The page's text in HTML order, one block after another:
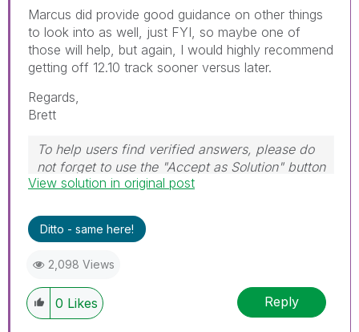
Marcus did provide good guidance on other things
to look into as well, just FYI, so maybe one of
those will help, but again, I would highly recommend
getting off 12.10 track sooner versus later.
Regards,
Brett
To help users find verified answers, please do
not forget to use the "Accept as Solution" button
on any post(s) that helped you resolve your
I now work a compressed schedule, Tuesday,
Wednesday and Thursday, so those will be the
View solution in original post
Ditto - same here!
2,098 Views
0 Likes Reply